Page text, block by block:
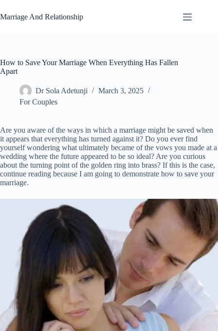
to
content
Marriage And Relationship
How to Save Your Marriage When Everything Has Fallen
Apart
Dr Sola Adetunji
March 3, 2025
For Couples
Are you aware of the ways in which a marriage might be saved when
it appears that everything has turned against it? Do you ever find
yourself wondering what ultimately became of the vows you made at a
wedding where the future appeared to be so ideal? Are you curious
about the turning point of the golden ring into brass? If this is the case,
continue reading because I am going to demonstrate how to save your
marriage.